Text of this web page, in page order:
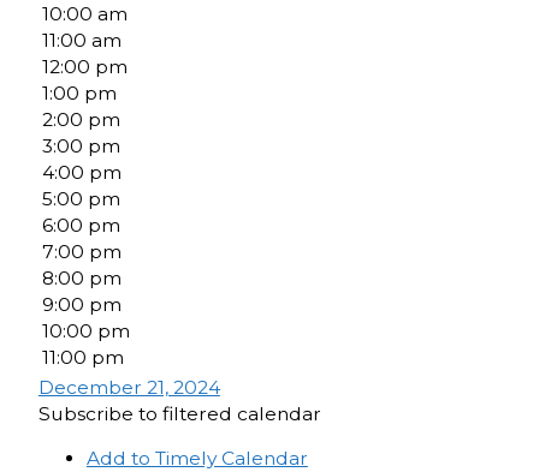
10:00 am
11:00 am
12:00 pm
1:00 pm
2:00 pm
3:00 pm
4:00 pm
5:00 pm
6:00 pm
7:00 pm
8:00 pm
9:00 pm
10:00 pm
11:00 pm
December 21, 2024
Subscribe to filtered calendar
Add to Timely Calendar